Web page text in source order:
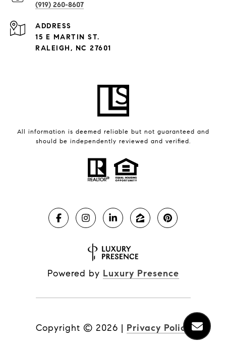
(919) 260-8607
ADDRESS
15 E MARTIN ST.
RALEIGH, NC 27601
All information is deemed reliable but not guaranteed and
should be independently reviewed and verified.
Powered by Luxury Presence
Copyright © 2026 | Privacy Policy